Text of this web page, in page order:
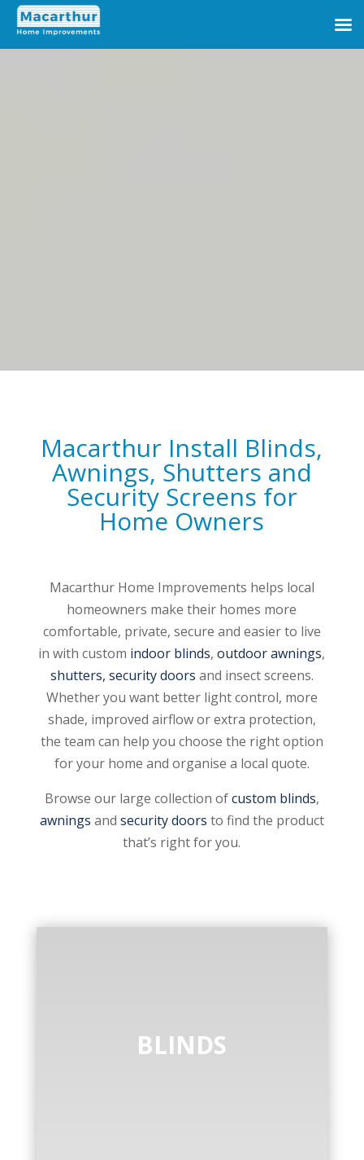
Macarthur Install Blinds,
Awnings, Shutters and
Security Screens for
Home Owners
Macarthur Home Improvements helps local
homeowners make their homes more
comfortable, private, secure and easier to live
in with custom indoor blinds,outdoor awnings,
shutters, security doors and insect screens.
Whether you want better light control, more
shade, improved airflow or extra protection,
the team can help you choose the right option
for your home and organise a local quote.
Browse our large collection ofcustom blinds,
awnings and security doors to find the product
that’s right for you.
BLINDS